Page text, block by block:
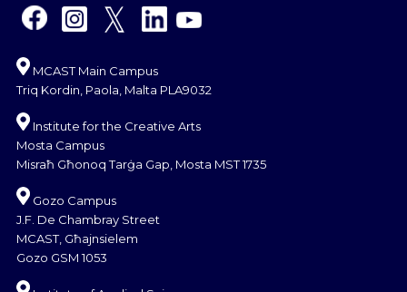
MCAST Main Campus
Triq Kordin, Paola, Malta PLA9032
Institute for the Creative Arts
Mosta Campus
Misraħ Għonoq Tarġa Gap, Mosta MST 1735
Gozo Campus
J.F. De Chambray Street
MCAST, Għajnsielem
Gozo GSM 1053